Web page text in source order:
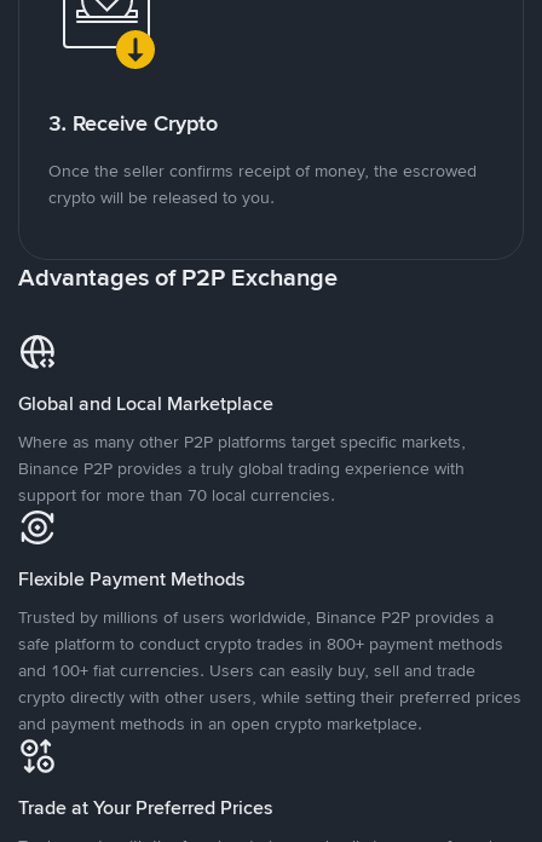
3. Receive Crypto
Once the seller confirms receipt of money, the escrowed
crypto will be released to you.
Advantages of P2P Exchange
Global and Local Marketplace
Where as many other P2P platforms target specific markets,
Binance P2P provides a truly global trading experience with
support for more than 70 local currencies.
Flexible Payment Methods
Trusted by millions of users worldwide, Binance P2P provides a
safe platform to conduct crypto trades in 800+ payment methods
and 100+ fiat currencies. Users can easily buy, sell and trade
crypto directly with other users, while setting their preferred prices
and payment methods in an open crypto marketplace.
Trade at Your Preferred Prices